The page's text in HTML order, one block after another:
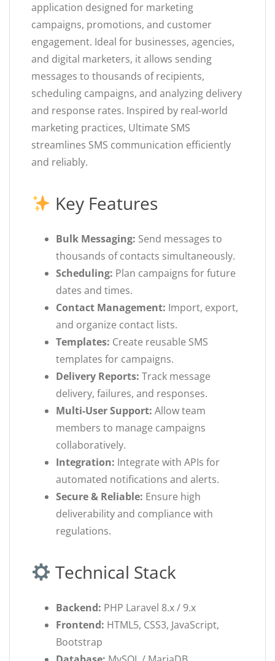
application designed for marketing
campaigns, promotions, and customer
engagement. Ideal for businesses, agencies,
and digital marketers, it allows sending
messages to thousands of recipients,
scheduling campaigns, and analyzing delivery
and response rates. Inspired by real-world
marketing practices, Ultimate SMS
streamlines SMS communication efficiently
and reliably.
Key Features
Bulk Messaging: Send messages to
thousands of contacts simultaneously.
Scheduling: Plan campaigns for future
dates and times.
Contact Management: Import, export,
and organize contact lists.
Templates: Create reusable SMS
templates for campaigns.
Delivery Reports: Track message
delivery, failures, and responses.
Multi-User Support: Allow team
members to manage campaigns
collaboratively.
Integration: Integrate with APIs for
automated notifications and alerts.
Secure & Reliable: Ensure high
deliverability and compliance with
regulations.
Technical Stack
Backend: PHP Laravel 8.x / 9.x
Frontend: HTML5, CSS3, JavaScript,
Bootstrap